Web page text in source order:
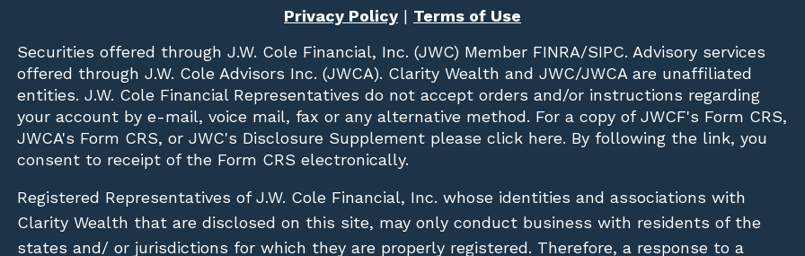
Privacy Policy| Terms of Use
Securities offered through J.W. Cole Financial, Inc. (JWC) Member FINRA/SIPC. Advisory services
offered through J.W. Cole Advisors Inc. (JWCA). Clarity Wealth and JWC/JWCA are unaffiliated
entities. J.W. Cole Financial Representatives do not accept orders and/or instructions regarding
your account by e-mail, voice mail, fax or any alternative method. For a copy of JWCF's Form CRS,
JWCA's Form CRS, or JWC's Disclosure Supplement please click here. By following the link, you
consent to receipt of the Form CRS electronically.
Registered Representatives of J.W. Cole Financial, Inc. whose identities and associations with
Clarity Wealth that are disclosed on this site, may only conduct business with residents of the
states and/ or jurisdictions for which they are properly registered. Therefore, a response to a